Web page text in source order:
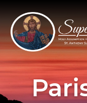
content